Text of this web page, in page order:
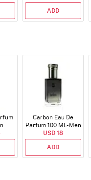
ADD
Carbon Eau De
Parfum 100 ML- Men
USD 18
ADD